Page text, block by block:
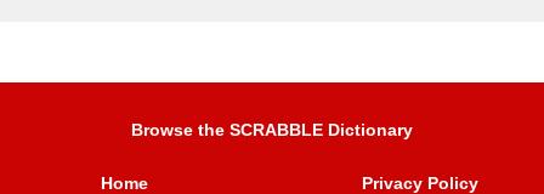
Browse the SCRABBLE Dictionary
Home Privacy Policy